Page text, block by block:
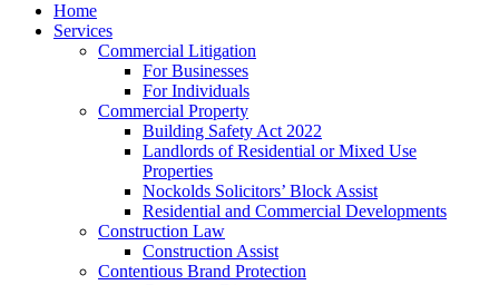
Home
Services
Commercial Litigation
For Businesses
For Individuals
Commercial Property
Building Safety Act 2022
Landlords of Residential or Mixed Use
Properties
Nockolds Solicitors’ Block Assist
Residential and Commercial Developments
Construction Law
Construction Assist
Contentious Brand Protection